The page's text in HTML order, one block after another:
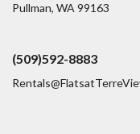
Pullman, WA 99163
(509)592-8883